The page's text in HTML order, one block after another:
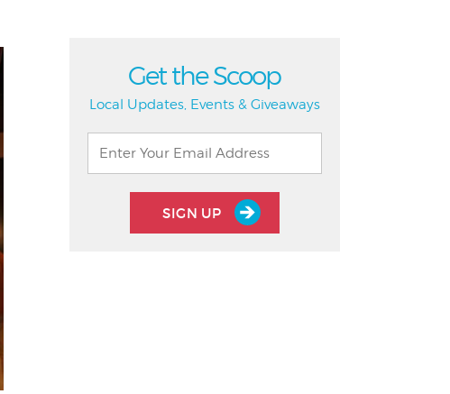
Get the Scoop
Local Updates, Events & Giveaways
SIGN UP